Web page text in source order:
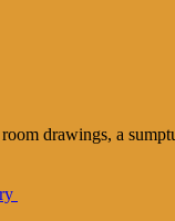
drawings, a